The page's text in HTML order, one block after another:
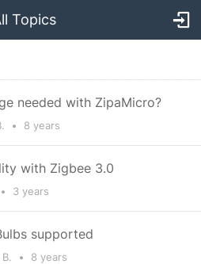
Topics
needed with ZipaMicro?
• 8 years
with Zigbee 3.0
• 3 years
supported
• 8 years